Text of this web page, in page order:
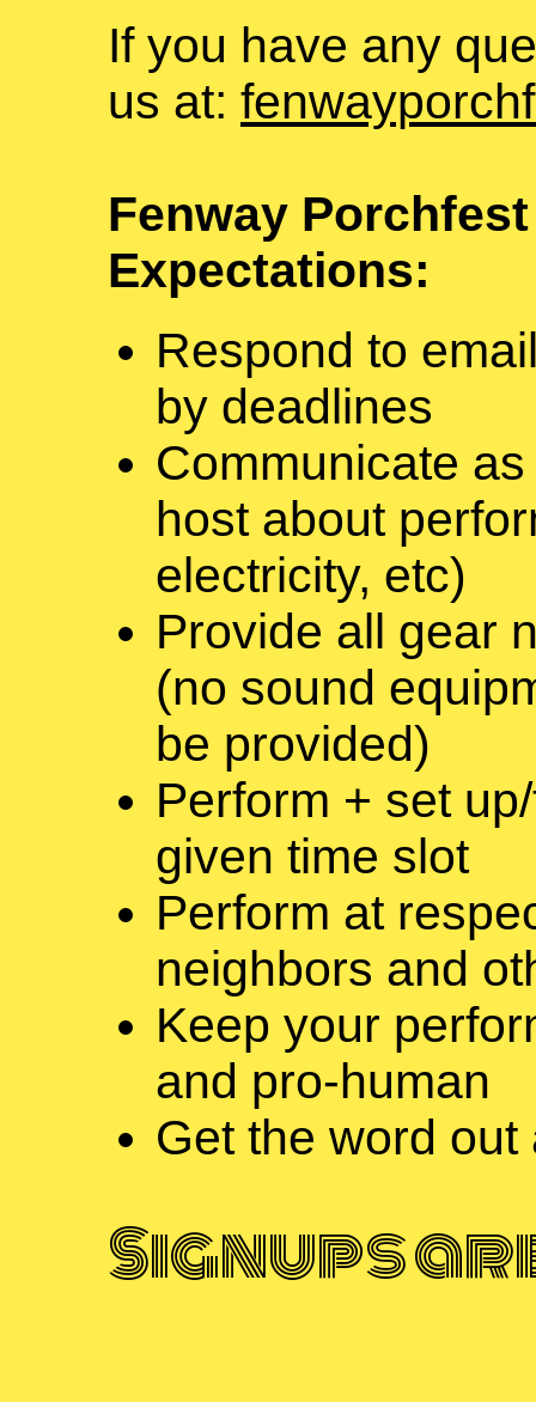
If you have any
us at:
Fenway
Expectations:
Respond to
by deadlines
Communicate
host about
electricity, etc)
Provide all gear
(no sound
be provided)
Perform + set
given time slot
Perform at
neighbors and
Keep your
and pro-human
Get the word
Signups